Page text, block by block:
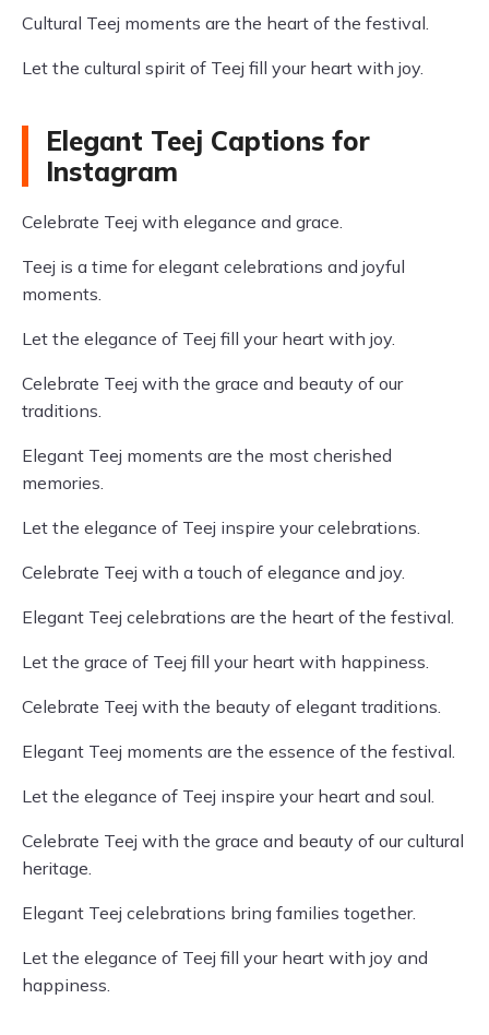
Cultural Teej moments are the heart of the festival.
Let the cultural spirit of Teej fill your heart with joy.
Elegant Teej Captions for
Instagram
Celebrate Teej with elegance and grace.
Teej is a time for elegant celebrations and joyful
moments.
Let the elegance of Teej fill your heart with joy.
Celebrate Teej with the grace and beauty of our
traditions.
Elegant Teej moments are the most cherished
memories.
Let the elegance of Teej inspire your celebrations.
Celebrate Teej with a touch of elegance and joy.
Elegant Teej celebrations are the heart of the festival.
Let the grace of Teej fill your heart with happiness.
Celebrate Teej with the beauty of elegant traditions.
Elegant Teej moments are the essence of the festival.
Let the elegance of Teej inspire your heart and soul.
Celebrate Teej with the grace and beauty of our cultural
heritage.
Elegant Teej celebrations bring families together.
Let the elegance of Teej fill your heart with joy and
happiness.